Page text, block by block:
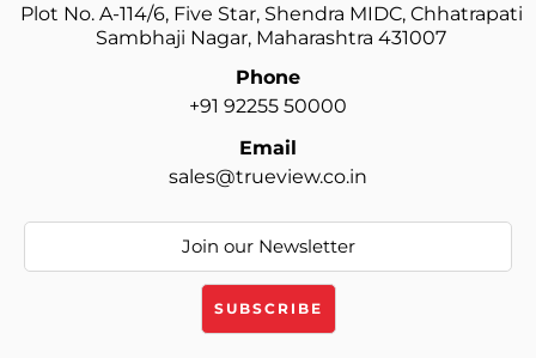
Plot No. A-114/6, Five Star, Shendra MIDC, Chhatrapati
Sambhaji Nagar, Maharashtra 431007
Phone
+91 92255 50000
Email
sales@trueview.co.in